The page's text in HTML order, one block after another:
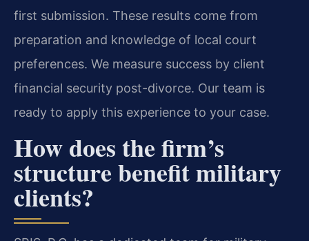
first submission. These results come from
preparation and knowledge of local court
preferences. We measure success by client
financial security post-divorce. Our team is
ready to apply this experience to your case.
How does the firm’s
structure benefit military
clients?